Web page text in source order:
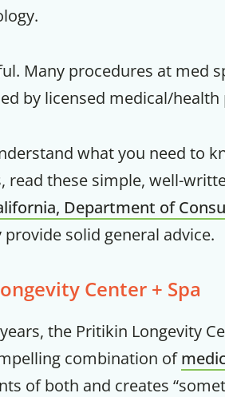
Many procedures at med
by licensed medical/
what you need to
read these simple, well-
Department of
provide solid general advice.
Center + Spa
the Pritikin Longevity
combination of
of both and creates
Claim